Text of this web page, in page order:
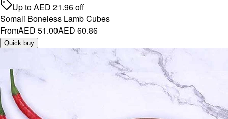
Up toAED 21.96off
Somali Boneless Lamb Cubes
FromAED 51.00AED 60.86
Quick buy